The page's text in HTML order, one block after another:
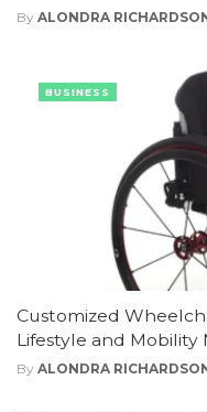
By ALONDRA
Customized
Lifestyle and Mobility
By ALONDRA
BUSINESS